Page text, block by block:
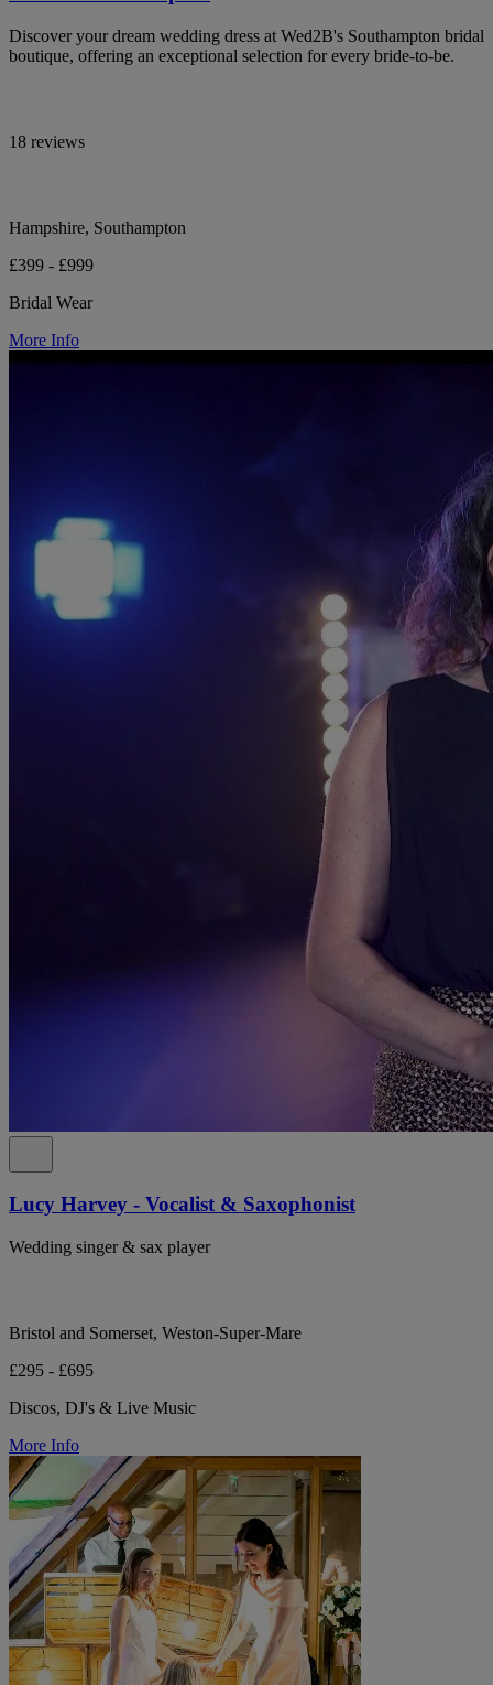
Discover your dream wedding dress at Wed2B's Southampton bridal
boutique, offering an exceptional selection for every bride-to-be.
18 reviews
Hampshire, Southampton
£399 - £999
Bridal Wear
More Info
Lucy Harvey - Vocalist & Saxophonist
Wedding singer & sax player
Bristol and Somerset, Weston-Super-Mare
£295 - £695
Discos, DJ's & Live Music
More Info